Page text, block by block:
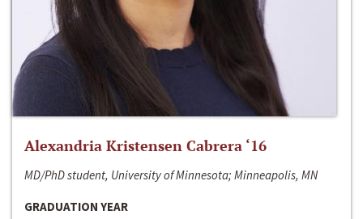
Alexandria Kristensen Cabrera ‘16
MD/PhD student, University of Minnesota; Minneapolis, MN
GRADUATION YEAR